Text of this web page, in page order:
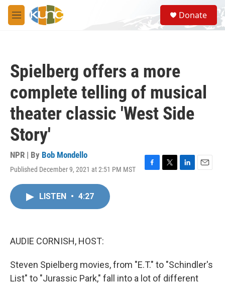
Skip to main content
M
e
S
e
a
Donate
Spielberg offers a more
complete telling of musical
theater classic 'West Side
Story'
NPR | By Bob Mondello
Published December 9, 2021 at 2:51 PM MST
F
T
L
E
LISTEN • 4:27
AUDIE CORNISH, HOST:
Steven Spielberg movies, from "E.T." to "Schindler's
List" to "Jurassic Park," fall into a lot of different